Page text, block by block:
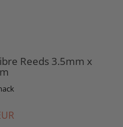
Reeds 3.5mm x